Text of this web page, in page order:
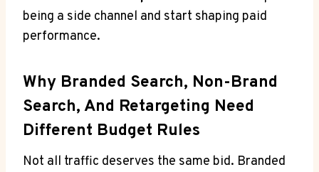
being a side channel and start shaping paid
performance.
Why Branded Search, Non-Brand
Search, And Retargeting Need
Different Budget Rules
Not all traffic deserves the same bid. Branded